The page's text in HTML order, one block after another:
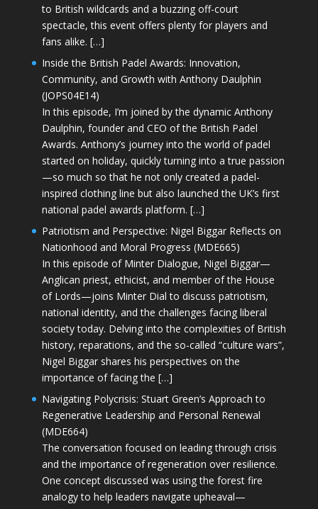
to British wildcards and a buzzing off-court
spectacle, this event offers plenty for players and
fans alike. […]
Inside the British Padel Awards: Innovation,
Community, and Growth with Anthony Daulphin
(JOPS04E14)
In this episode, I’m joined by the dynamic Anthony
Daulphin, founder and CEO of the British Padel
Awards. Anthony’s journey into the world of padel
started on holiday, quickly turning into a true passion
—so much so that he not only created a padel-
inspired clothing line but also launched the UK’s first
national padel awards platform. […]
Patriotism and Perspective: Nigel Biggar Reflects on
Nationhood and Moral Progress (MDE665)
In this episode of Minter Dialogue, Nigel Biggar—
Anglican priest, ethicist, and member of the House
of Lords—joins Minter Dial to discuss patriotism,
national identity, and the challenges facing liberal
society today. Delving into the complexities of British
history, reparations, and the so-called “culture wars”,
Nigel Biggar shares his perspectives on the
importance of facing the […]
Navigating Polycrisis: Stuart Green’s Approach to
Regenerative Leadership and Personal Renewal
(MDE664)
The conversation focused on leading through crisis
and the importance of regeneration over resilience.
One concept discussed was using the forest fire
analogy to help leaders navigate upheaval—